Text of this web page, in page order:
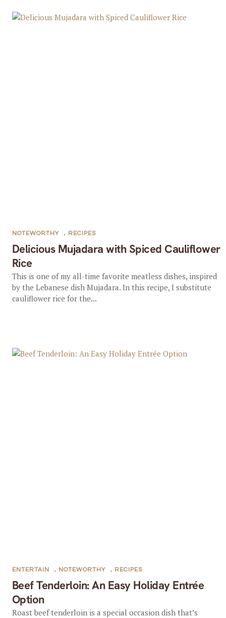
Delicious Mujadara with Spiced Cauliflower
Rice
NOTEWORTHY , RECIPES
This is one of my all-time favorite meatless dishes, inspired
by the Lebanese dish Mujadara. In this recipe, I substitute
cauliflower rice for the...
Beef Tenderloin: An Easy Holiday Entrée
Option
ENTERTAIN , NOTEWORTHY , RECIPES
Roast beef tenderloin is a special occasion dish that’s